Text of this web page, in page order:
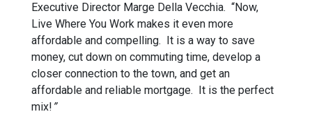
Executive Director Marge Della Vecchia. “Now,
Live Where You Work makes it even more
affordable and compelling. It is a way to save
money, cut down on commuting time, develop a
closer connection to the town, and get an
affordable and reliable mortgage. It is the perfect
mix!”